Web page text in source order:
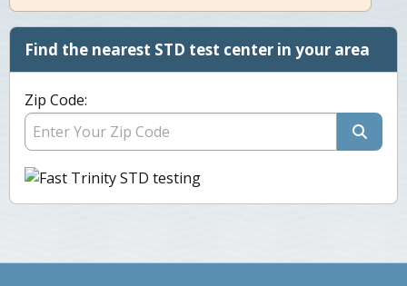
Find the nearest STD test center in your area
Zip Code: